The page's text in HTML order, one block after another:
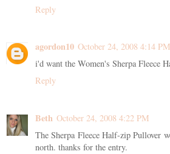
Reply
agordon10 October 24, 2008 4:14 PM
i'd want the Women's Sherpa Fleece
Reply
Beth October 24, 2008 4:22 PM
The Sherpa Fleece Half-zip Pullover
north. thanks for the entry.